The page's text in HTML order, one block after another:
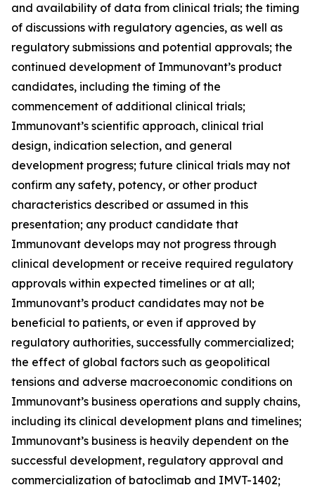
and availability of data from clinical trials; the timing
of discussions with regulatory agencies, as well as
regulatory submissions and potential approvals; the
continued development of Immunovant’s product
candidates, including the timing of the
commencement of additional clinical trials;
Immunovant’s scientific approach, clinical trial
design, indication selection, and general
development progress; future clinical trials may not
confirm any safety, potency, or other product
characteristics described or assumed in this
presentation; any product candidate that
Immunovant develops may not progress through
clinical development or receive required regulatory
approvals within expected timelines or at all;
Immunovant’s product candidates may not be
beneficial to patients, or even if approved by
regulatory authorities, successfully commercialized;
the effect of global factors such as geopolitical
tensions and adverse macroeconomic conditions on
Immunovant’s business operations and supply chains,
including its clinical development plans and timelines;
Immunovant’s business is heavily dependent on the
successful development, regulatory approval and
commercialization of batoclimab and IMVT-1402;